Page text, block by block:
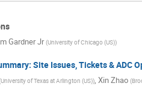
Gardner Jr (University of Chicago (US))
Site Issues, Tickets & ADC
University of Texas at Arlington (US)),Xin Zhao (